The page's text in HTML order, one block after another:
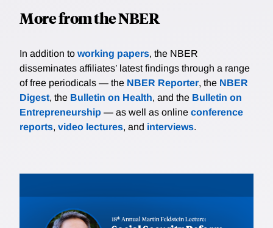
More from the NBER
In addition to working papers, the NBER
disseminates affiliates’ latest findings through a range
of free periodicals — the NBER Reporter, the NBER
Digest, the Bulletin on Health, and the Bulletin on
Entrepreneurship — as well as online conference
reports, video lectures, and interviews.